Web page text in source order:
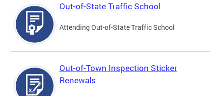
Out-of-State Traffic School
Attending Out-of-State Traffic School
Out-of-Town Inspection Sticker
Renewals